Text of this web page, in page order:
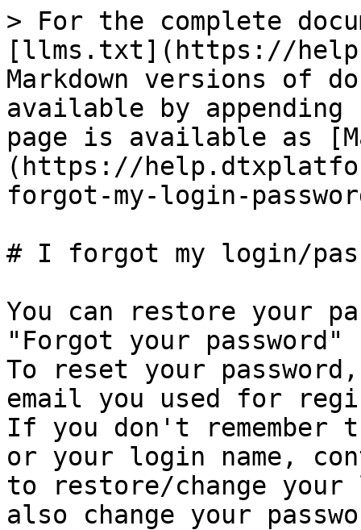
> For the complete
[llms.txt](https://
Markdown versions of
available by
page is available as
(https://
forgot-my-login-
# I forgot my login/
You can restore your
"Forgot your
To reset your
email you used for
If you don't remember
or your login name,
to restore/change your
also change your